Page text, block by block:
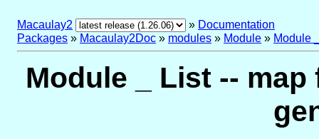
Macaulay2 » Documentation
Packages » Macaulay2Doc » modules » Module » Module
Module _ List --